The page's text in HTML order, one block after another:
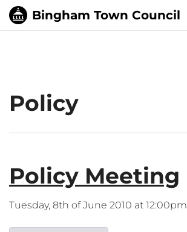
Policy
Policy Meeting
Tuesday, 8th of June 2010 at 12:00pm